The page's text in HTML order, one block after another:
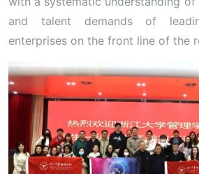
and talent demands of
enterprises on the front line of the